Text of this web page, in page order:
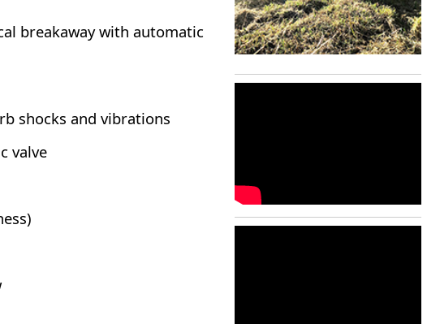
breakaway with automatic
shocks and vibrations
valve